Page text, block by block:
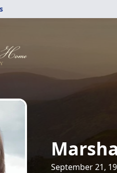
September 21,